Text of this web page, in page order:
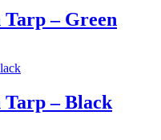
Tarp – Green
Tarp – Black